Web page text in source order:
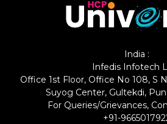
India :
Infedis Infotech
Office 1st Floor, Office No 108, S
Suyog Center, Gultekdi,
For Queries/Grievances,
+91-